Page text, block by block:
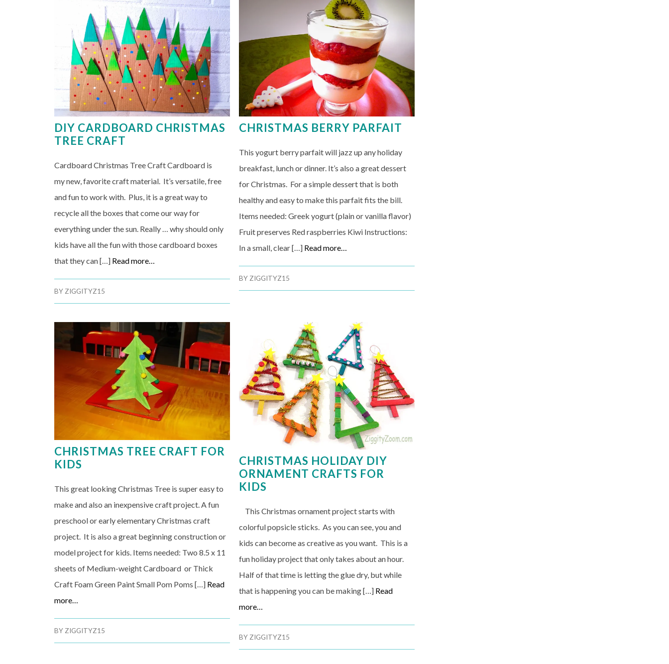
DIY CARDBOARD CHRISTMAS
TREE CRAFT
Cardboard Christmas Tree Craft Cardboard is
my new, favorite craft material. It’s versatile, free
and fun to work with. Plus, it is a great way to
recycle all the boxes that come our way for
everything under the sun. Really … why should only
kids have all the fun with those cardboard boxes
that they can […] Read more…
BY ZIGGITYZ15
CHRISTMAS BERRY PARFAIT
This yogurt berry parfait will jazz up any holiday
breakfast, lunch or dinner. It’s also a great dessert
for Christmas. For a simple dessert that is both
healthy and easy to make this parfait fits the bill.
Items needed: Greek yogurt (plain or vanilla flavor)
Fruit preserves Red raspberries Kiwi Instructions:
In a small, clear […] Read more…
BY ZIGGITYZ15
CHRISTMAS TREE CRAFT FOR
KIDS
This great looking Christmas Tree is super easy to
make and also an inexpensive craft project. A fun
preschool or early elementary Christmas craft
project. It is also a great beginning construction or
model project for kids. Items needed: Two 8.5 x 11
sheets of Medium-weight Cardboard or Thick
Craft Foam Green Paint Small Pom Poms […] Read
more…
BY ZIGGITYZ15
CHRISTMAS HOLIDAY DIY
ORNAMENT CRAFTS FOR
KIDS
This Christmas ornament project starts with
colorful popsicle sticks. As you can see, you and
kids can become as creative as you want. This is a
fun holiday project that only takes about an hour.
Half of that time is letting the glue dry, but while
that is happening you can be making […] Read
more…
BY ZIGGITYZ15